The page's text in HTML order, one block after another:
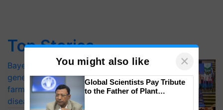
Top Stories
Bayer launches Xivana™ Smart, a next-
generation fungicide to help horticulture
farmers combat devastating crop
diseases
You might also like ×
Global Scientists Pay Tribute
to the Father of Plant